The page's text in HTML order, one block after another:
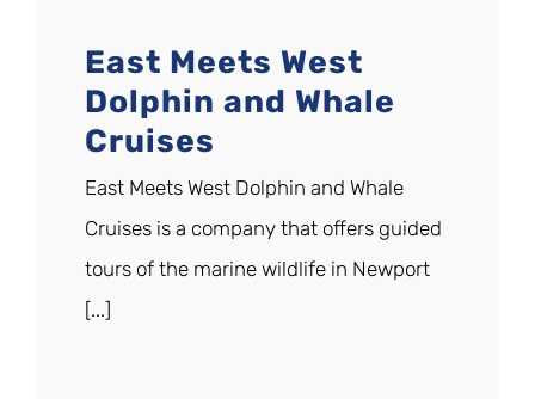
East Meets West
Dolphin and Whale
Cruises
East Meets West Dolphin and Whale
Cruises is a company that offers guided
tours of the marine wildlife in Newport
[...]